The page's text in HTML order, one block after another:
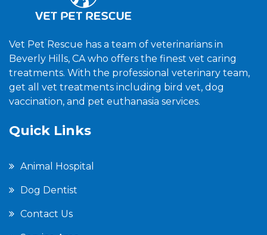
Vet Pet Rescue has a team of veterinarians in
Beverly Hills, CA who offers the finest vet caring
treatments. With the professional veterinary team,
get all vet treatments including bird vet, dog
vaccination, and pet euthanasia services.
Quick Links
Animal Hospital
Dog Dentist
Contact Us